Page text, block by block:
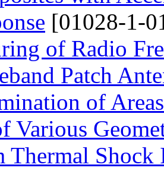
[01028-1-
of Radio
Patch
of
Various
Thermal Shock